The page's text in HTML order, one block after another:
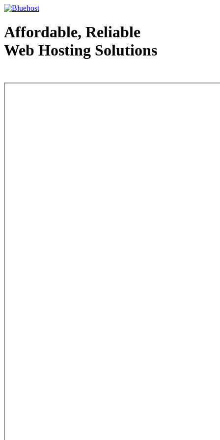
Affordable, Reliable
Web Hosting Solutions